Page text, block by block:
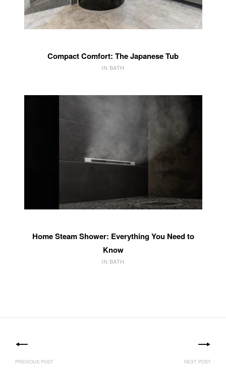
Compact Comfort: The Japanese Tub
IN BATH
Home Steam Shower: Everything You Need to
Know
IN BATH
navigation